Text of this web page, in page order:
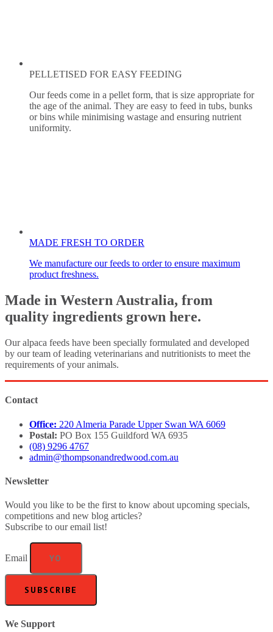
PELLETISED FOR EASY FEEDING
Our feeds come in a pellet form, that is size appropriate for
the age of the animal. They are easy to feed in tubs, bunks
or bins while minimising wastage and ensuring nutrient
uniformity.
MADE FRESH TO ORDER
We manufacture our feeds to order to ensure maximum
product freshness.
Made in Western Australia, from
quality ingredients grown here.
Our alpaca feeds have been specially formulated and developed
by our team of leading veterinarians and nutritionists to meet the
requirements of your animals.
Contact
Office: 220 Almeria Parade Upper Swan WA 6069
Postal: PO Box 155 Guildford WA 6935
(08) 9296 4767
admin@thompsonandredwood.com.au
Newsletter
Would you like to be the first to know about upcoming specials,
competitions and new blog articles?
Subscribe to our email list!
Email
SUBSCRIBE
We Support